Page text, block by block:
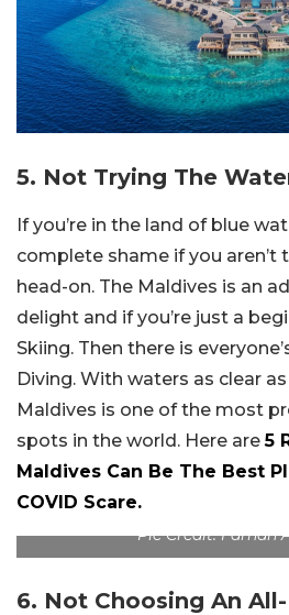
5. Not Trying The
If you’re in the land of blue
complete shame if you aren’t
head-on. The Maldives is an
delight and if you’re just a
Skiing. Then there is
Diving. With waters as clear
Maldives is one of the most
spots in the world. Here are5
Maldives Can Be The Best
COVID Scare.
Pic Credit: Farhan
6. Not Choosing An